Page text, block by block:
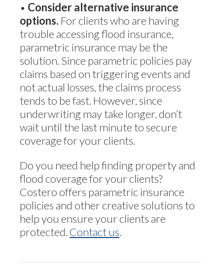
• Consider alternative insurance
options. For clients who are having
trouble accessing flood insurance,
parametric insurance may be the
solution. Since parametric policies pay
claims based on triggering events and
not actual losses, the claims process
tends to be fast. However, since
underwriting may take longer, don’t
wait until the last minute to secure
coverage for your clients.
Do you need help finding property and
flood coverage for your clients?
Costero offers parametric insurance
policies and other creative solutions to
help you ensure your clients are
protected.Contact us.